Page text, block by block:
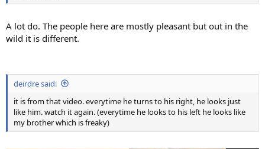
A lot do. The people here are mostly pleasant but out in the
wild it is different.
deirdre said:
it is from that video. everytime he turns to his right, he looks just
like him. watch it again. (everytime he looks to his left he looks like
my brother which is freaky)